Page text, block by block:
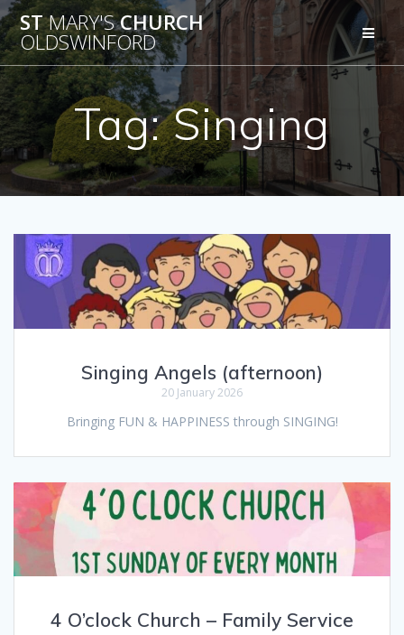
Skip
to
content
STMARY'SCHURCH
OLDSWINFORD
Tag:Singing
Singing Angels (afternoon)
20 January 2026
Bringing FUN & HAPPINESS through SINGING!
4 O’clock Church – Family Service